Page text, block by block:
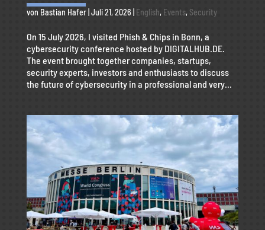
von Bastian Hafer| Juli 21, 2026 English, Events, Security
On 15 July 2026, I visited Phish & Chips in Bonn, a
cybersecurity conference hosted by DIGITALHUB.DE.
The event brought together companies, startups,
security experts, investors and enthusiasts to discuss
the future of cybersecurity in a professional and very...